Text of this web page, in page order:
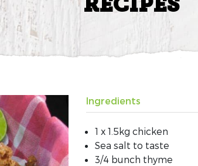
RECIPES
Ingredients
1 x 1.5kg chicken
Sea salt to taste
3/4 bunch thyme